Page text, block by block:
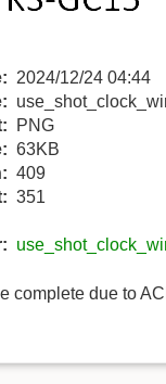
2024/12/24 04:44
PNG
63KB
409
351
complete due to